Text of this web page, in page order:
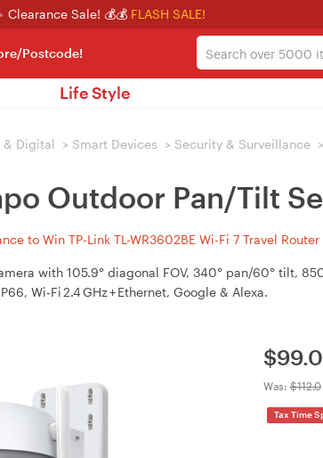
Clearance Sale! 💰💰 FLASH SALE!
Postcode!
Life Style
& Digital > Smart Devices > Security & Surveillance >
Outdoor Pan/Tilt
to Win TP-Link TL-WR3602BE Wi-Fi 7 Travel Router
with 105.9° diagonal FOV, 340° pan/60° tilt,
Wi‑Fi 2.4 GHz + Ethernet, Google & Alexa.
$
Was: $112.0
Tax Time